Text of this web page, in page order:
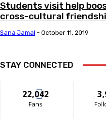
Students visit help
cross-cultural
Sana Jamal - October 11, 2019
STAY CONNECTED
22,042
Fans